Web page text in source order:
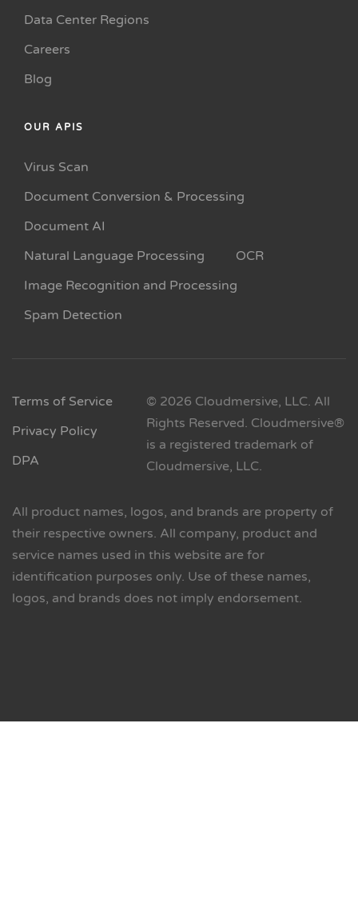
Data Center Regions
Careers
Blog
OUR APIS
Virus Scan
Document Conversion & Processing
Document AI
Natural Language Processing
OCR
Image Recognition and Processing
Spam Detection
Terms of Service
Privacy Policy
DPA
© 2026 Cloudmersive, LLC. All
Rights Reserved. Cloudmersive®
is a registered trademark of
Cloudmersive, LLC.
All product names, logos, and brands are property of
their respective owners. All company, product and
service names used in this website are for
identification purposes only. Use of these names,
logos, and brands does not imply endorsement.